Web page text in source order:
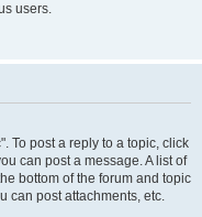
users.
To post a reply to a topic, click
can post a message. A list of
bottom of the forum and topic
can post attachments, etc.